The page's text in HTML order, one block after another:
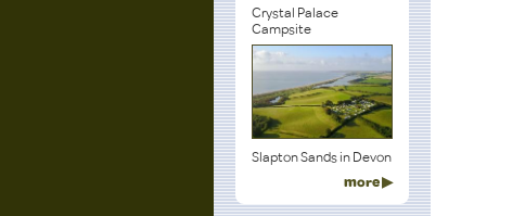
Crystal Palace
Campsite
Slapton Sands in Devon
more ▶